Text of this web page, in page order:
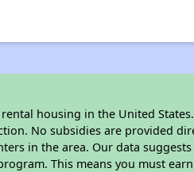
housing in the United
No subsidies are provided
in the area. Our data
This means you must